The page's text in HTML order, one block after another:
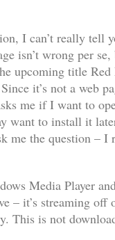
I can’t really tell
isn’t wrong per se,
upcoming title Red
it’s not a web
me if I want to
want to install it
me the question –
Media Player
– it’s streaming off
This is not